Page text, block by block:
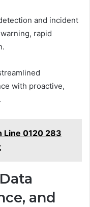
and incident
rapid
with proactive,
Line 0120 283
and